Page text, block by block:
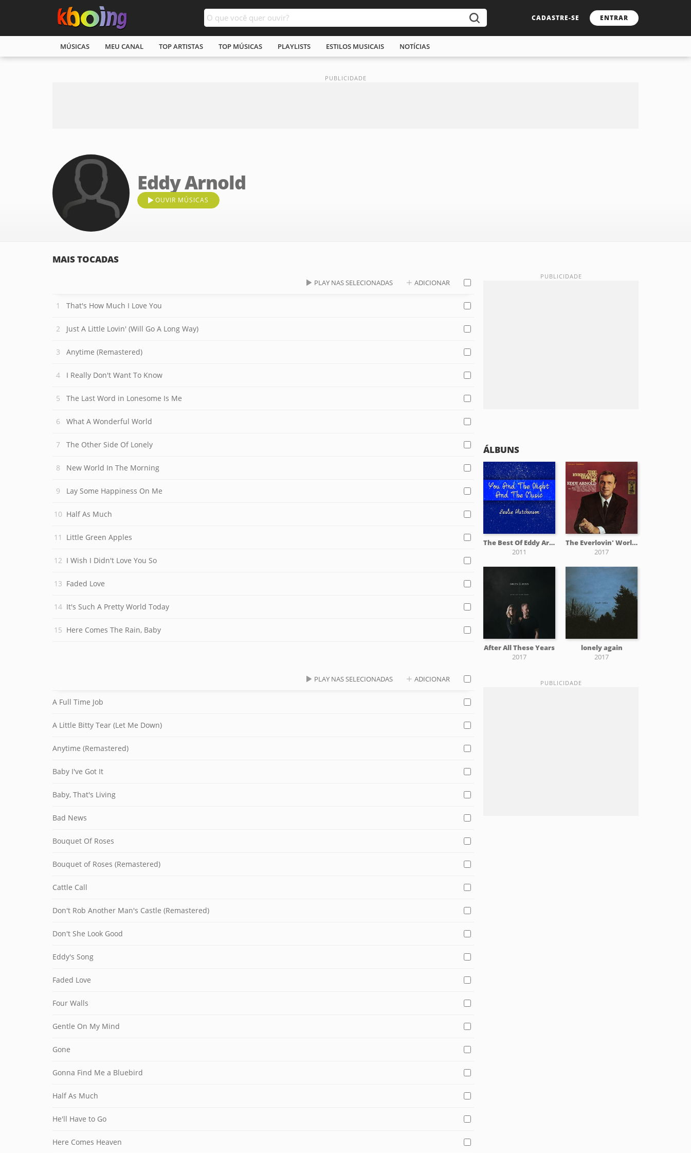
CADASTRE-SE ENTRAR
MÚSICAS MEU CANAL TOP ARTISTAS TOP MÚSICAS PLAYLISTS ESTILOS MUSICAIS NOTÍCIAS
Eddy Arnold
OUVIR MÚSICAS
MAIS TOCADAS
PLAY NAS SELECIONADAS ADICIONAR
That's How Much I Love You
Just A Little Lovin' (Will Go A Long Way)
Anytime (Remastered)
I Really Don't Want To Know
The Last Word in Lonesome Is Me
What A Wonderful World
The Other Side Of Lonely
New World In The Morning
Lay Some Happiness On Me
Half As Much
Little Green Apples
I Wish I Didn't Love You So
Faded Love
It's Such A Pretty World Today
Here Comes The Rain, Baby
PLAY NAS SELECIONADAS ADICIONAR
A Full Time Job
A Little Bitty Tear (Let Me Down)
Anytime (Remastered)
Baby I've Got It
Baby, That's Living
Bad News
Bouquet Of Roses
Bouquet of Roses (Remastered)
Cattle Call
Don't Rob Another Man's Castle (Remastered)
Don't She Look Good
Eddy's Song
Faded Love
Four Walls
Gentle On My Mind
Gone
Gonna Find Me a Bluebird
Half As Much
He'll Have to Go
Here Comes Heaven
ÁLBUNS
The Best Of Eddy Arnold
2011
The Everlovin' World Of Eddy Arnold
2017
After All These Years
2017
lonely again
2017